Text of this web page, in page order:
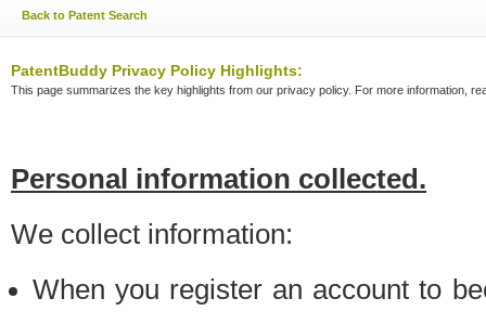
Back to Patent Search
PatentBuddy Privacy Policy Highlights:
This page summarizes the key highlights from our privacy policy. For more information,
Personal information collected.
We collect information:
When you register an account to